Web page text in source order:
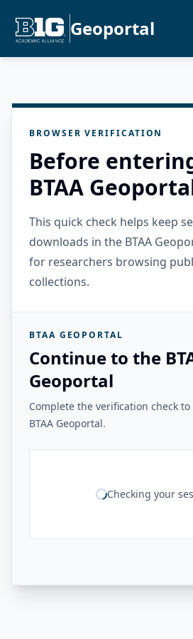
Geoportal
BROWSER VERIFICATION
Before
BTAA
This quick check helps keep
downloads in the BTAA
for researchers browsing
collections.
BTAA GEOPORTAL
Continue to the
Geoportal
Complete the verification check
BTAA Geoportal.
Checking your